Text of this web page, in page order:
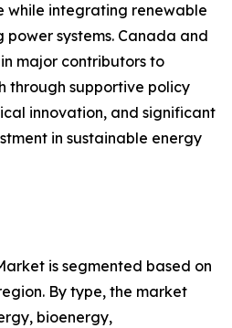
while integrating renewable
systems. Canada and
major contributors to
through supportive policy
innovation, and significant
in sustainable energy
is segmented based on
By type, the market
bioenergy,